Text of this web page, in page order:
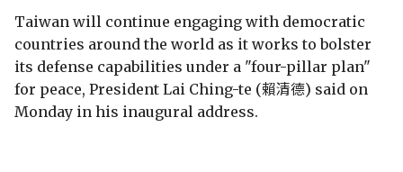
Taiwan will continue engaging with democratic
countries around the world as it works to bolster
its defense capabilities under a "four-pillar plan"
for peace, President Lai Ching-te (賴清德) said on
Monday in his inaugural address.